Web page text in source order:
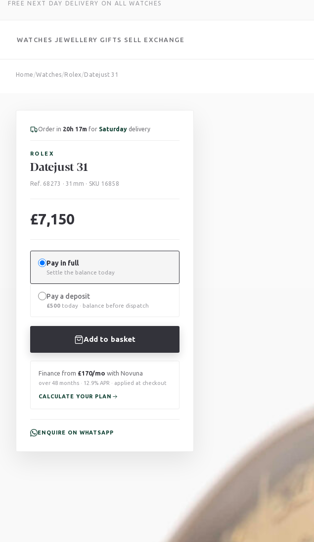
FREE NEXT DAY DELIVERY ON ALL WATCHES
WATCHES JEWELLERY GIFTS SELL EXCHANGE
Home /Watches/Rolex/Datejust 31
Order in 20h 17m for Saturday delivery
ROLEX
Datejust 31
Ref. 68273 · 31mm · SKU 16858
£7,150
Pay in full
Settle the balance today
Pay a deposit
£500 today · balance before dispatch
Add to basket
Finance from £170/mo with Novuna
over 48 months · 12.9% APR · applied at checkout
CALCULATE YOUR PLAN
ENQUIRE ON WHATSAPP